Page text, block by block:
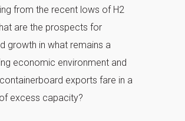
from the recent lows of H2
are the prospects for
growth in what remains a
economic environment and
exports fare in a
excess capacity?